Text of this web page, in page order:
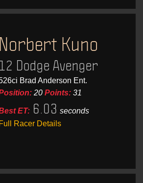
Norbert Kuno
12 Dodge Avenger
Brad Anderson Ent.
20 Points: 31
ET: 6.03 seconds
Full Racer Details